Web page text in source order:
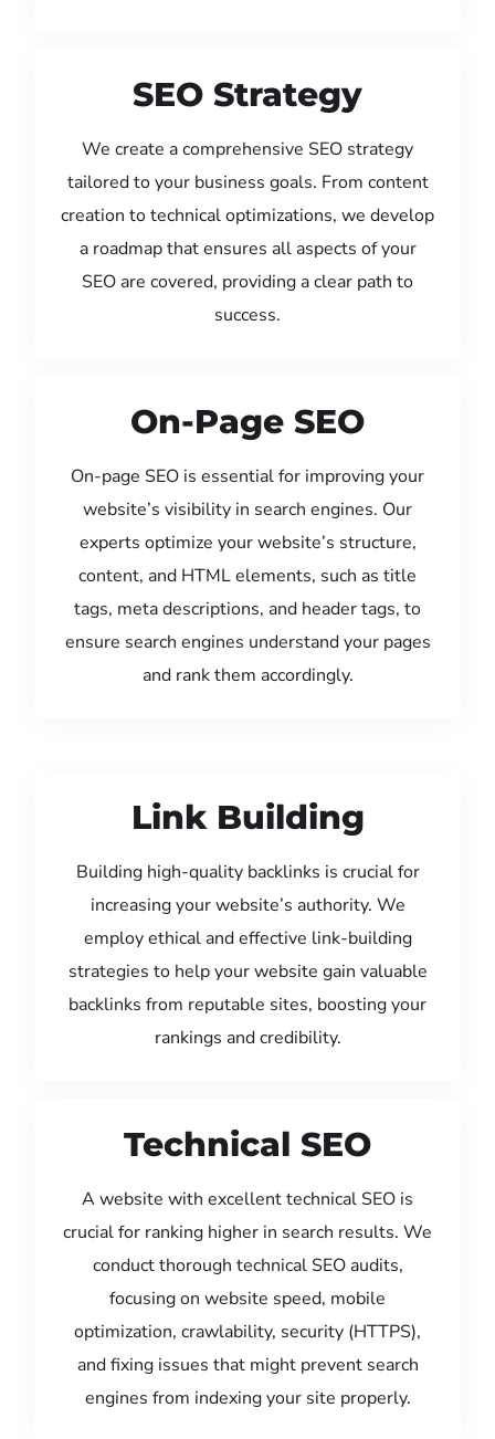
SEO Strategy
We create a comprehensive SEO strategy
tailored to your business goals. From content
creation to technical optimizations, we develop
a roadmap that ensures all aspects of your
SEO are covered, providing a clear path to
success.
On-Page SEO
On-page SEO is essential for improving your
website’s visibility in search engines. Our
experts optimize your website’s structure,
content, and HTML elements, such as title
tags, meta descriptions, and header tags, to
ensure search engines understand your pages
and rank them accordingly.
Link Building
Building high-quality backlinks is crucial for
increasing your website’s authority. We
employ ethical and effective link-building
strategies to help your website gain valuable
backlinks from reputable sites, boosting your
rankings and credibility.
Technical SEO
A website with excellent technical SEO is
crucial for ranking higher in search results. We
conduct thorough technical SEO audits,
focusing on website speed, mobile
optimization, crawlability, security (HTTPS),
and fixing issues that might prevent search
engines from indexing your site properly.